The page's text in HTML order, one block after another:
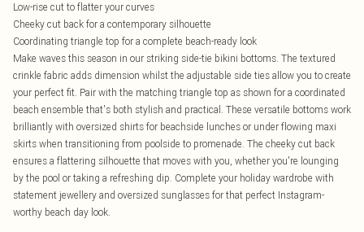
Low-rise cut to flatter your curves
Cheeky cut back for a contemporary silhouette
Coordinating triangle top for a complete beach-ready look
Make waves this season in our striking side-tie bikini bottoms. The textured
crinkle fabric adds dimension whilst the adjustable side ties allow you to create
your perfect fit. Pair with the matching triangle top as shown for a coordinated
beach ensemble that's both stylish and practical. These versatile bottoms work
brilliantly with oversized shirts for beachside lunches or under flowing maxi
skirts when transitioning from poolside to promenade. The cheeky cut back
ensures a flattering silhouette that moves with you, whether you're lounging
by the pool or taking a refreshing dip. Complete your holiday wardrobe with
statement jewellery and oversized sunglasses for that perfect Instagram-
worthy beach day look.